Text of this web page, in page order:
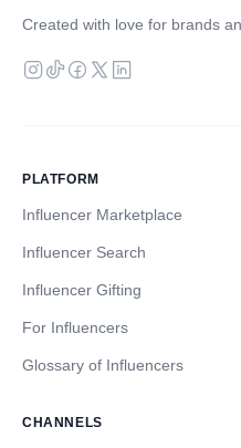
Created with love for brands
PLATFORM
Influencer Marketplace
Influencer Search
Influencer Gifting
For Influencers
Glossary of Influencers
CHANNELS